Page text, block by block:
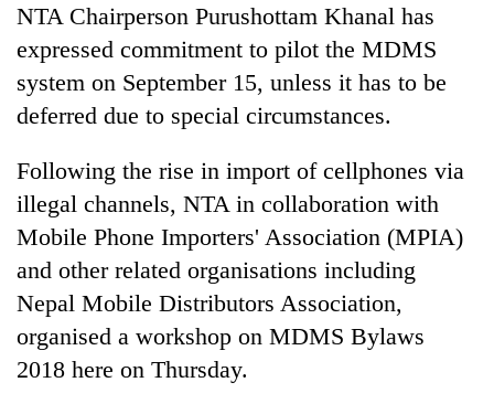
looms
start
running
again
55
leaders
selected
2026
USYC
Nepal
cohort
Rain
to
continue
across
Nepal
as
My
Malaka
Adversaries:
NTA Chairperson Purushottam Khanal has
expressed commitment to pilot the MDMS
system on September 15, unless it has to be
deferred due to special circumstances.
Following the rise in import of cellphones via
illegal channels, NTA in collaboration with
Mobile Phone Importers' Association (MPIA)
and other related organisations including
Nepal Mobile Distributors Association,
organised a workshop on MDMS Bylaws
2018 here on Thursday.